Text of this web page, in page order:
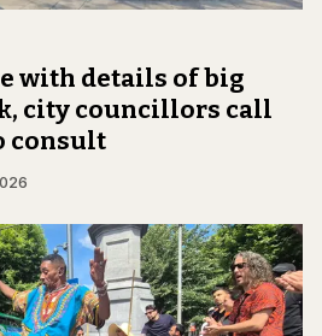
with details of big
city councillors call
consult